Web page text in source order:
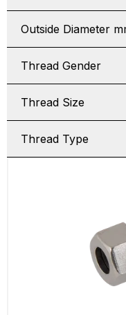
Outside Diameter
Thread Gender
Thread Size
Thread Type